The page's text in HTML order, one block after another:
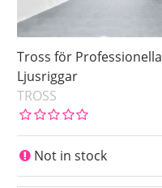
Tross för Professionella
Ljusriggar
TROSS
Not in stock